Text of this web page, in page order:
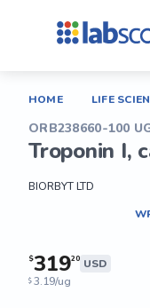
HOME LIFE
ORB238660-100
Troponin I,
BIORBYT LTD
$31920 USD
$ 3.19/ug